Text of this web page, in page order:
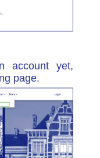
account yet,
page.